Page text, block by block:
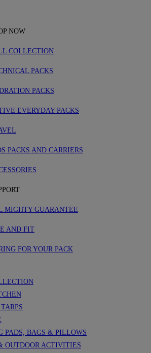
NOW
COLLECTION
PACKS
PACKS
EVERYDAY PACKS
PACKS AND CARRIERS
MIGHTY GUARANTEE
AND FIT
FOR YOUR PACK
PADS, BAGS & PILLOWS
OUTDOOR ACTIVITIES